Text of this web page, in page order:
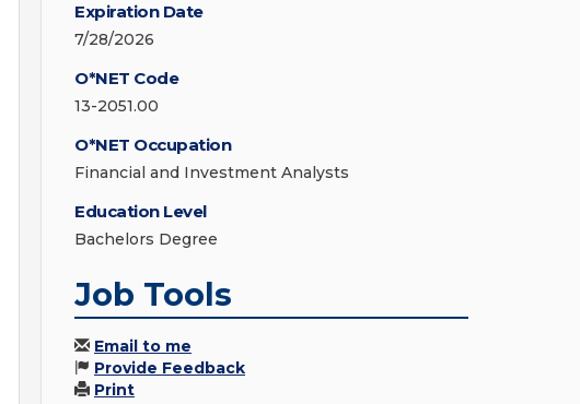
Expiration Date
7/28/2026
O*NET Code
13-2051.00
O*NET Occupation
Financial and Investment Analysts
Education Level
Bachelors Degree
Job Tools
Email to me
Provide Feedback
Print